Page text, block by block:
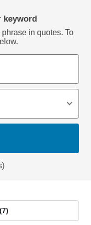
keyword
in quotes. To